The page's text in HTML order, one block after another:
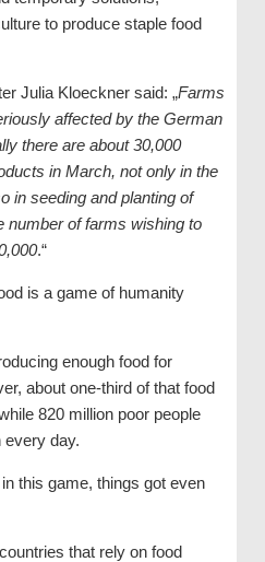
to produce staple food
Julia Kloeckner said: „Farms
affected by the German
there are about 30,000
in March, not only in the
in seeding and planting of
number of farms wishing to
.“
is a game of humanity
enough food for
about one-third of that food
820 million poor people
every day.
this game, things got even
that rely on food